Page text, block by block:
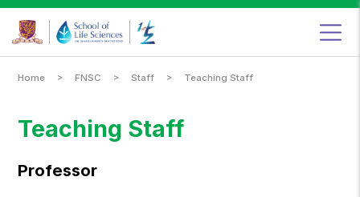
&
Sciences
Programme,
Home > FNSC > Staff > Teaching Staff
Teaching Staff
Professor